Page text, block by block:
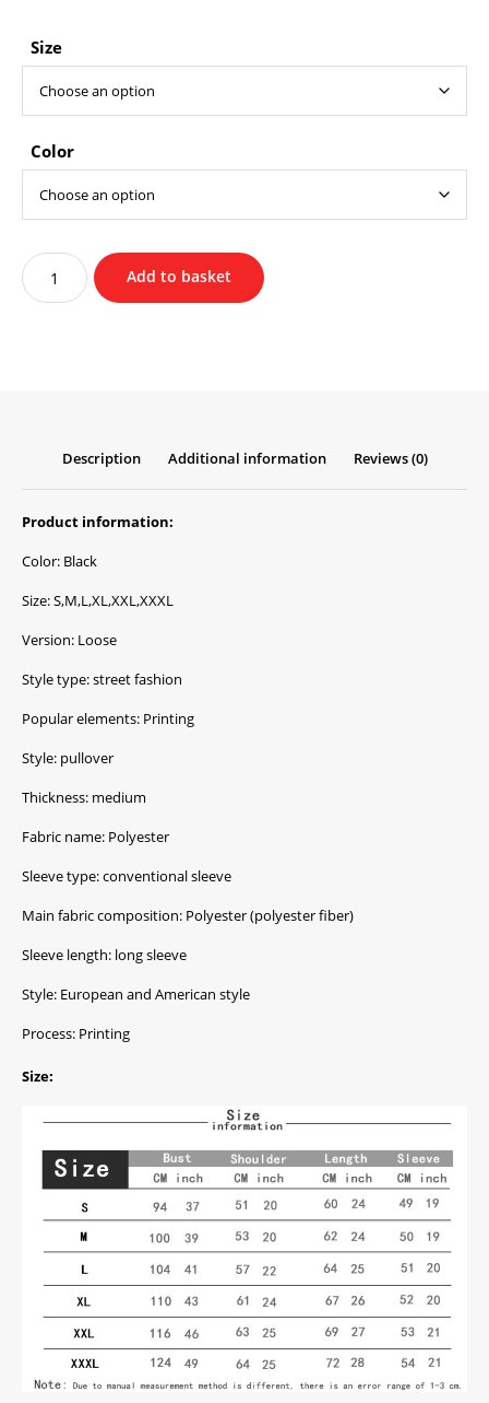
$31.99
Size
Color
Christian
Forgiveness
Hoodie
Add to basket
Description Additional information Reviews (0)
Product information:
Color: Black
Size: S,M,L,XL,XXL,XXXL
Version: Loose
Style type: street fashion
Popular elements: Printing
Style: pullover
Thickness: medium
Fabric name: Polyester
Sleeve type: conventional sleeve
Main fabric composition: Polyester (polyester fiber)
Sleeve length: long sleeve
Style: European and American style
Process: Printing
Size: